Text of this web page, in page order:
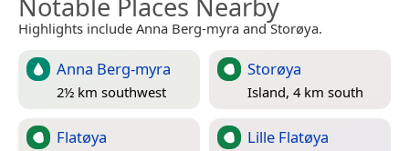
Highlights include Anna Berg-myra and Storøya.
Anna Berg-myra
2½ km southwest
Storøya
Island, 4 km south
Flatøya Lille Flatøya